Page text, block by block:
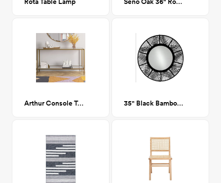
Arthur Console Table, Brass 35" Black Bamboo Mirror